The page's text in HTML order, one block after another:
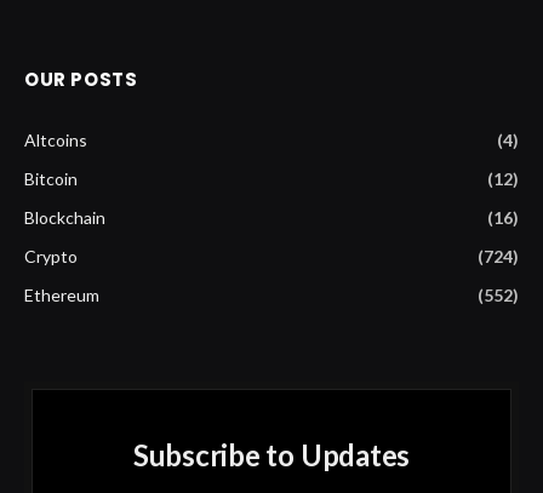
OUR POSTS
Altcoins
(4)
Bitcoin
(12)
Blockchain
(16)
Crypto
(724)
Ethereum
(552)
Subscribe to Updates